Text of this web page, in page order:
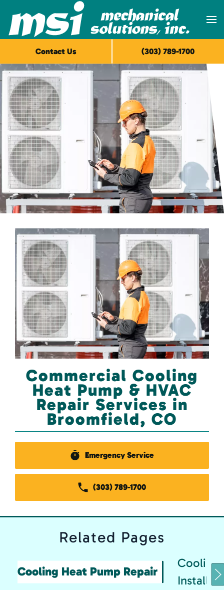
Skip to main content
Commercial Cooling
Heat Pump & HVAC
Repair Services in
Broomfield, CO
Emergency Service
(303) 789-1700
Related Pages
Cooling Heat Pump Repair
Cooling
Contact Us (303) 789-1700